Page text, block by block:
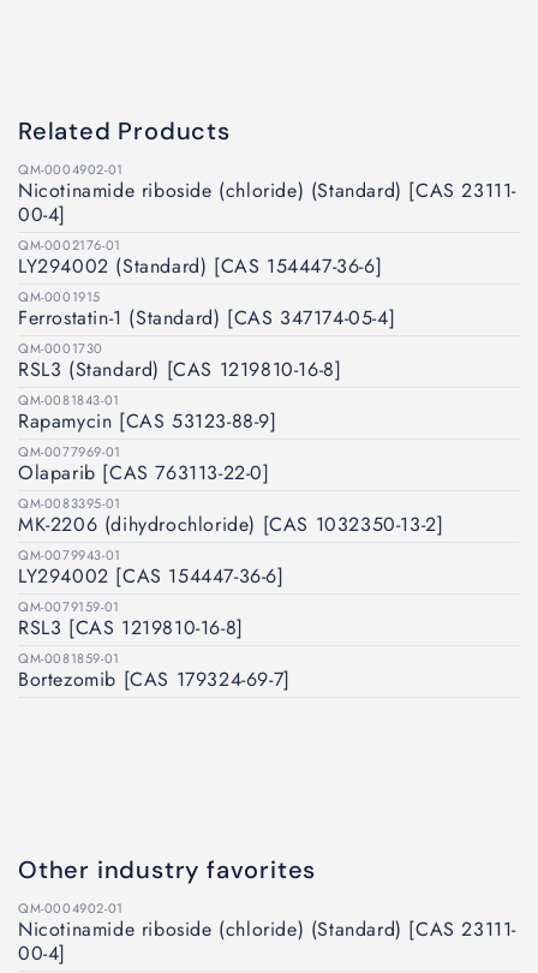
Related Products
QM-0004902-01
Nicotinamide riboside (chloride) (Standard) [CAS 23111-
00-4]
QM-0002176-01
LY294002 (Standard) [CAS 154447-36-6]
QM-0001915
Ferrostatin-1 (Standard) [CAS 347174-05-4]
QM-0001730
RSL3 (Standard) [CAS 1219810-16-8]
QM-0081843-01
Rapamycin [CAS 53123-88-9]
QM-0077969-01
Olaparib [CAS 763113-22-0]
QM-0083395-01
MK-2206 (dihydrochloride) [CAS 1032350-13-2]
QM-0079943-01
LY294002 [CAS 154447-36-6]
QM-0079159-01
RSL3 [CAS 1219810-16-8]
QM-0081859-01
Bortezomib [CAS 179324-69-7]
Other industry favorites
QM-0004902-01
Nicotinamide riboside (chloride) (Standard) [CAS 23111-
00-4]